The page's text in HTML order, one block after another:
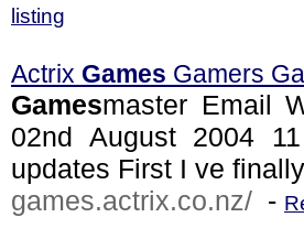
listing
Actrix Games Gamers
Gamesmaster Email
02nd August 2004
updates First I ve
games.actrix.co.nz/ -